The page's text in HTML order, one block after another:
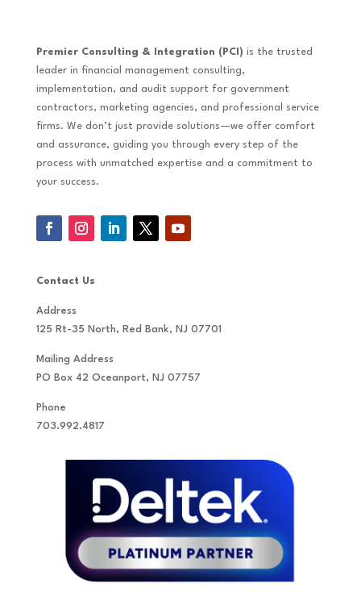
Premier Consulting & Integration (PCI) is the trusted
leader in financial management consulting,
implementation, and audit support for government
contractors, marketing agencies, and professional service
firms. We don’t just provide solutions—we offer comfort
and assurance, guiding you through every step of the
process with unmatched expertise and a commitment to
your success.
Contact Us
Address
125 Rt-35 North, Red Bank, NJ 07701
Mailing Address
PO Box 42 Oceanport, NJ 07757
Phone
703.992.4817